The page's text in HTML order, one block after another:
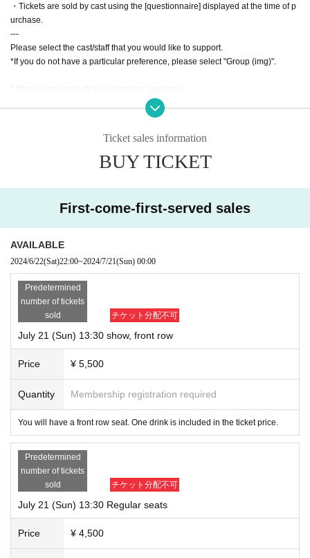
Please refer to the following site for how to use LivePocket.
Process of purchasing tickets to attending the event
[FAQ / Inquiries]
・Tickets are sold by cast using the [questionnaire] displayed at the time of p
urchase.
---
Please select the cast/staff that you would like to support.
*If you do not have a particular preference, please select "Group (img)".
* There is one selection window per purchase.
Due to the system, it is not possible to select separate windows when purcha
ayment or LivePocket Pay Later.
・ Once the purchase is confirmed Change, Cancel or refunds will be made
due to customer's convenience.
・Admission information and reception will be in order of Reference num
ber.
front row 1~
11~ after 2nd row
I will call you at the number of
Ticket sales information
BUY TICKET
First-come-first-served sales
AVAILABLE
2024/6/22(Sat)22:00~2024/7/21(Sun) 00:00
Predetermined
number of tickets
sold
チケット分配不可
July 21 (Sun) 13:30 show, front row
Price ¥ 5,500
Quantity Membership registration required
You will have a front row seat. One drink is included in the ticket price.
Predetermined
number of tickets
sold
チケット分配不可
July 21 (Sun) 13:30 Regular seats
Price ¥ 4,500